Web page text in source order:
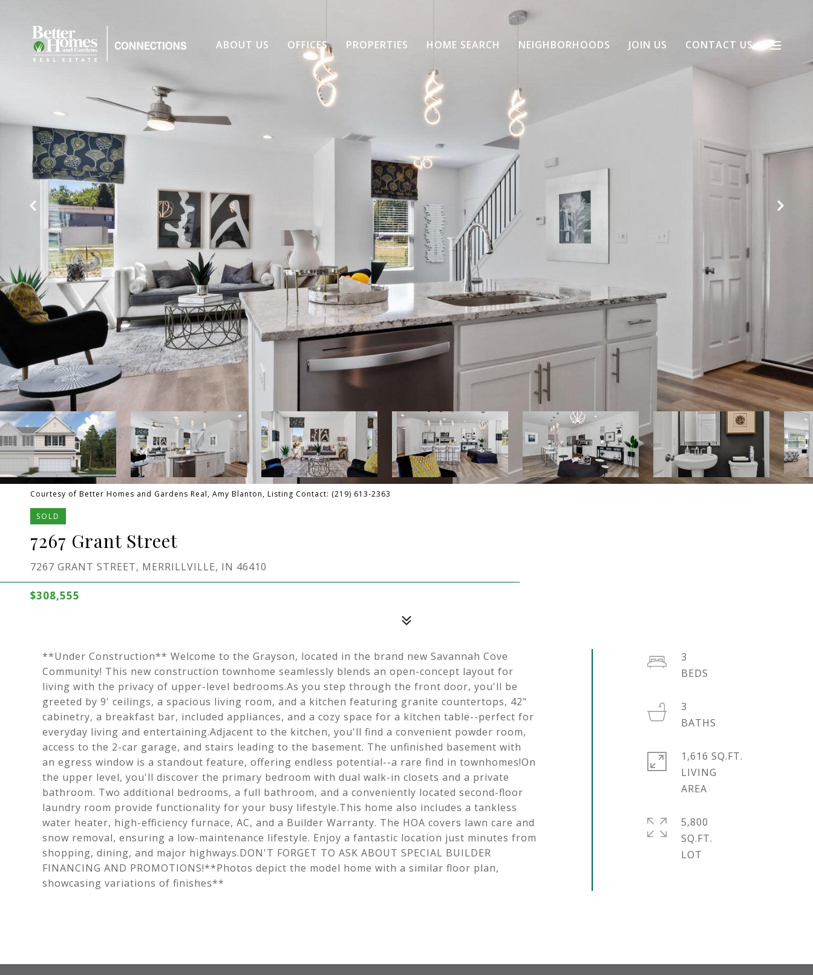
ABOUT US OFFICES PROPERTIES HOME SEARCH NEIGHBORHOODS JOIN US CONTACT US
Courtesy of Better Homes and Gardens Real, Amy Blanton, Listing Contact: (219) 613-2363
SOLD
7267 Grant Street
7267 GRANT STREET, MERRILLVILLE, IN 46410
$308,555
**Under Construction** Welcome to the Grayson, located in the brand new Savannah Cove
Community! This new construction townhome seamlessly blends an open-concept layout for
living with the privacy of upper-level bedrooms.As you step through the front door, you'll be
greeted by 9' ceilings, a spacious living room, and a kitchen featuring granite countertops, 42"
cabinetry, a breakfast bar, included appliances, and a cozy space for a kitchen table--perfect for
everyday living and entertaining.Adjacent to the kitchen, you'll find a convenient powder room,
access to the 2-car garage, and stairs leading to the basement. The unfinished basement with
an egress window is a standout feature, offering endless potential--a rare find in townhomes!On
the upper level, you'll discover the primary bedroom with dual walk-in closets and a private
bathroom. Two additional bedrooms, a full bathroom, and a conveniently located second-floor
laundry room provide functionality for your busy lifestyle.This home also includes a tankless
water heater, high-efficiency furnace, AC, and a Builder Warranty. The HOA covers lawn care and
snow removal, ensuring a low-maintenance lifestyle. Enjoy a fantastic location just minutes from
shopping, dining, and major highways.DON'T FORGET TO ASK ABOUT SPECIAL BUILDER
FINANCING AND PROMOTIONS!**Photos depict the model home with a similar floor plan,
showcasing variations of finishes**
3
3
1,616 SQ.FT.
LIVING
5,800
SQ.FT.